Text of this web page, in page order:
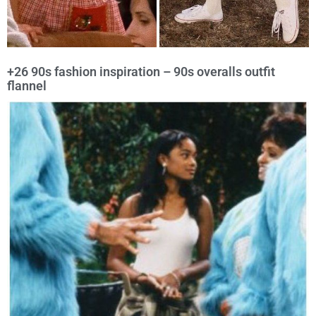
+26 90s fashion inspiration – 90s overalls outfit
flannel